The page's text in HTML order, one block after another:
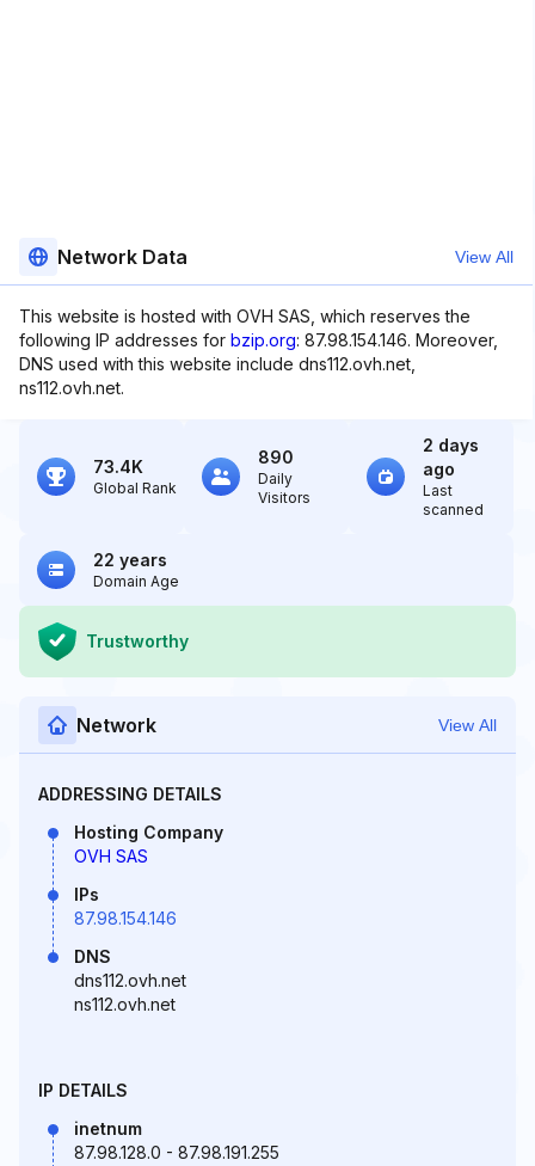
Network Data View All
This website is hosted with OVH SAS, which reserves the
following IP addresses for bzip.org: 87.98.154.146. Moreover,
DNS used with this website include dns112.ovh.net,
ns112.ovh.net.
73.4K
Global Rank
890
Daily
Visitors
2 days
ago
Last
scanned
22 years
Domain Age
Trustworthy
Network View All
ADDRESSING DETAILS
Hosting Company
OVH SAS
IPs
87.98.154.146
DNS
dns112.ovh.net
ns112.ovh.net
IP DETAILS
inetnum
87.98.128.0 - 87.98.191.255